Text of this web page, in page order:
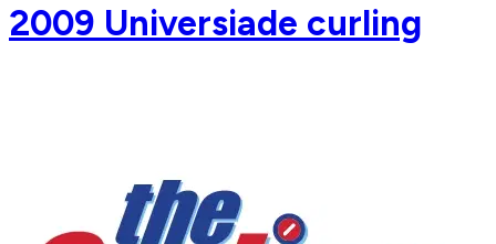
2009 Universiade curling